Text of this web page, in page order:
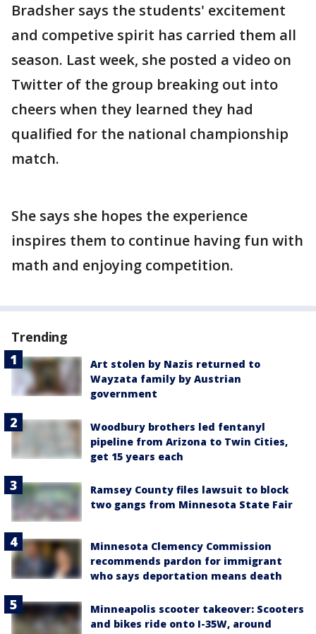
Bradsher says the students' excitement
and competive spirit has carried them all
season. Last week, she posted a video on
Twitter of the group breaking out into
cheers when they learned they had
qualified for the national championship
match.
She says she hopes the experience
inspires them to continue having fun with
math and enjoying competition.
Trending
Art stolen by Nazis returned to
Wayzata family by Austrian
government
Woodbury brothers led fentanyl
pipeline from Arizona to Twin Cities,
get 15 years each
Ramsey County files lawsuit to block
two gangs from Minnesota State Fair
Minnesota Clemency Commission
recommends pardon for immigrant
who says deportation means death
Minneapolis scooter takeover: Scooters
and bikes ride onto I-35W, around